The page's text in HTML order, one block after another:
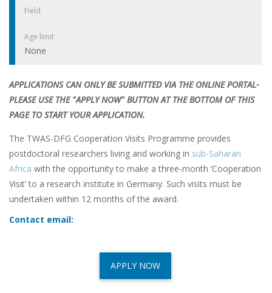
Field
Age limit
None
APPLICATIONS CAN ONLY BE SUBMITTED VIA THE ONLINE PORTAL-
PLEASE USE THE "APPLY NOW" BUTTON AT THE BOTTOM OF THIS
PAGE TO START YOUR APPLICATION.
The TWAS-DFG Cooperation Visits Programme provides
postdoctoral researchers living and working in sub-Saharan
Africa with the opportunity to make a three-month ‘Cooperation
Visit’ to a research institute in Germany. Such visits must be
undertaken within 12 months of the award.
Contact email:
APPLY NOW